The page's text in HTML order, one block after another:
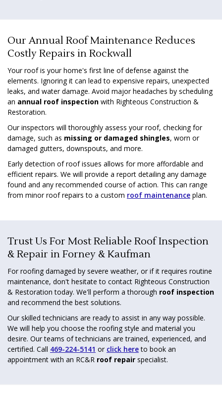
Our Annual Roof Maintenance Reduces
Costly Repairs in Rockwall
Your roof is your home's first line of defense against the
elements. Ignoring it can lead to expensive repairs, unexpected
leaks, and water damage. Avoid major headaches by scheduling
an annual roof inspection with Righteous Construction &
Restoration.
Our inspectors will thoroughly assess your roof, checking for
damage, such as missing or damaged shingles, worn or
damaged gutters, downspouts, and more.
Early detection of roof issues allows for more affordable and
efficient repairs. We will provide a report detailing any damage
found and any recommended course of action. This can range
from minor roof repairs to a custom roof maintenance plan.
Trust Us For Most Reliable Roof Inspection
& Repair in Forney & Kaufman
For roofing damaged by severe weather, or if it requires routine
maintenance, don't hesitate to contact Righteous Construction
& Restoration today. We'll perform a thorough roof inspection
and recommend the best solutions.
Our skilled technicians are ready to assist in any way possible.
We will help you choose the roofing style and material you
desire. Our teams of technicians are trained, experienced, and
certified. Call 469-224-5141 or click hereto book an
appointment with an RC&R roof repair specialist.